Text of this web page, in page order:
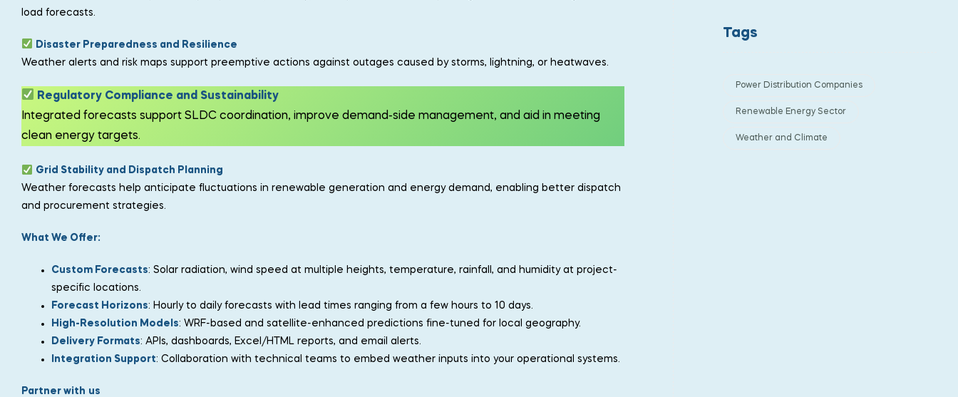
load forecasts.
Disaster Preparedness and Resilience
Weather alerts and risk maps support preemptive actions against outages caused by storms, lightning, or heatwaves.
Regulatory Compliance and Sustainability
Integrated forecasts support SLDC coordination, improve demand-side management, and aid in meeting
clean energy targets.
Grid Stability and Dispatch Planning
Weather forecasts help anticipate fluctuations in renewable generation and energy demand, enabling better dispatch
and procurement strategies.
What We Offer:
Custom Forecasts: Solar radiation, wind speed at multiple heights, temperature, rainfall, and humidity at project-
specific locations.
Forecast Horizons: Hourly to daily forecasts with lead times ranging from a few hours to 10 days.
High-Resolution Models: WRF-based and satellite-enhanced predictions fine-tuned for local geography.
Delivery Formats: APIs, dashboards, Excel/HTML reports, and email alerts.
Integration Support: Collaboration with technical teams to embed weather inputs into your operational systems.
Partner with us
Tags
Power Distribution Companies
Renewable Energy Sector
Weather and Climate